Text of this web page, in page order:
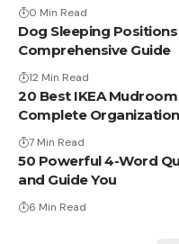
0 Min Read
Dog Sleeping Positions
Comprehensive Guide
12 Min Read
20 Best IKEA
Complete
7 Min Read
50 Powerful 4-Word
and Guide You
6 Min Read